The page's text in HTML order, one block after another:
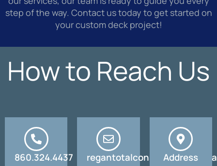
step of the way. Contact us today to get started on
your custom deck project!
How to Reach Us
860.324.4437 Address